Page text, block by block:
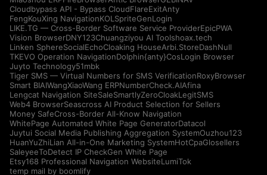
Cloudbypass API - Bypass CloudFlareExitAnty
FengKouXing NavigationKOLSpriteGenLogin
LIKE.TG — Cross-Border Software Service ProviderEpicPWA
Vision BrowserDNY123Chuangziyou AI Toolshoax.tech
Linken SphereSocialEchoCloaking HouseArbi.StoreDashNull
TKEVO Operation NavigationDolphin{anty}CosLogin Browser
Juyto Technology51mbk
Tiger SMS — Virtual Numbers for SMS VerificationRoxyBrowser
Smart BIAIWangXiaoWang ERPNumberCheck.AIAfina
Lengcat Navigation SiteSaleSmartlyZeroCloakLegitSMS
Web4 BrowserSeascross AI Product Selection for Sellers
Money SafeCross-Border All-Know Navigation
WhitePage Automated White Page GeneratorDatacol
Juytui Social Media Publishing Aggregation SystemOuzhou123
HuanYuZhiLian All-in-One Marketing SystemHotCpaGlosellers
SaleyeeToDetect IP CheckGen White Page
Etsy168 Professional Navigation WebsiteLumiTok
temp mail by boomlify